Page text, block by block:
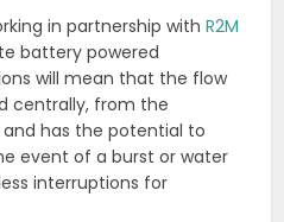
in partnership withR2M
battery powered
will mean that the flow
centrally, from the
has the potential to
event of a burst or water
interruptions for